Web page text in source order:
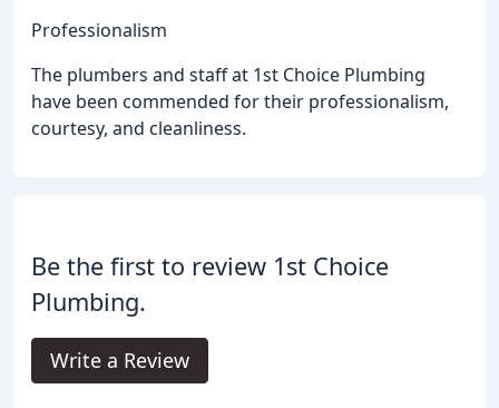
Professionalism
The plumbers and staff at 1st Choice Plumbing
have been commended for their professionalism,
courtesy, and cleanliness.
Be the first to review 1st Choice
Plumbing.
Write a Review